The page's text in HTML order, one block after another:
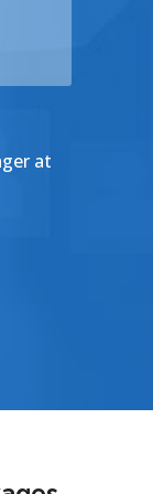
at